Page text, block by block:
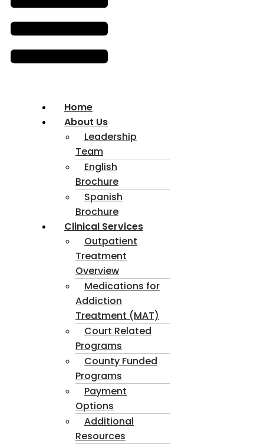
Home
About Us
Leadership
Team
English
Brochure
Spanish
Brochure
Clinical Services
Outpatient
Treatment
Overview
Medications for
Addiction
Treatment (MAT)
Court Related
Programs
County Funded
Programs
Payment
Options
Additional
Resources